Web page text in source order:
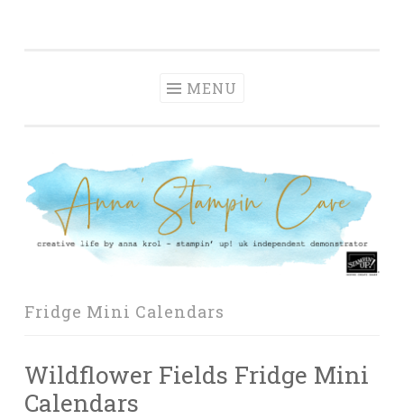
MENU
Fridge Mini Calendars
Wildflower Fields Fridge Mini
Calendars